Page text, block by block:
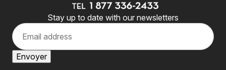
Stay up to date with our newsletters
E
m
a
l
Envoyer